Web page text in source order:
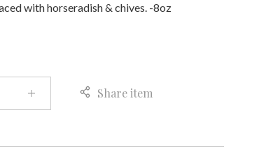
with horseradish & chives. -8oz
Share item